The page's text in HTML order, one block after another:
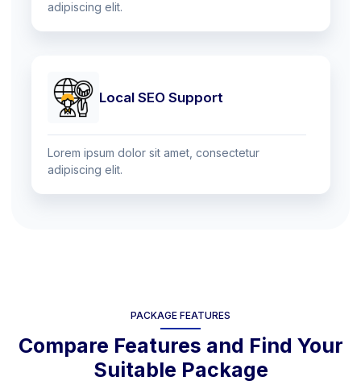
adipiscing elit.
Local SEO Support
Lorem ipsum dolor sit amet, consectetur
adipiscing elit.
PACKAGE FEATURES
Compare Features and Find Your
Suitable Package